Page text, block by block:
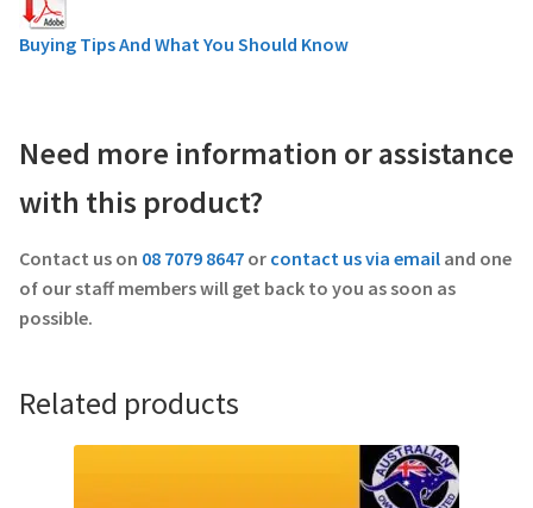
Buying Tips And What You Should Know
Need more information or assistance
with this product?
Contact us on 08 7079 8647 or contact us via email and one
of our staff members will get back to you as soon as
possible.
Related products